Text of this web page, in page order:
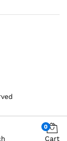
0
Cart